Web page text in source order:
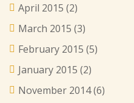
April 2015 (2)
March 2015 (3)
February 2015 (5)
January 2015 (2)
November 2014(6)